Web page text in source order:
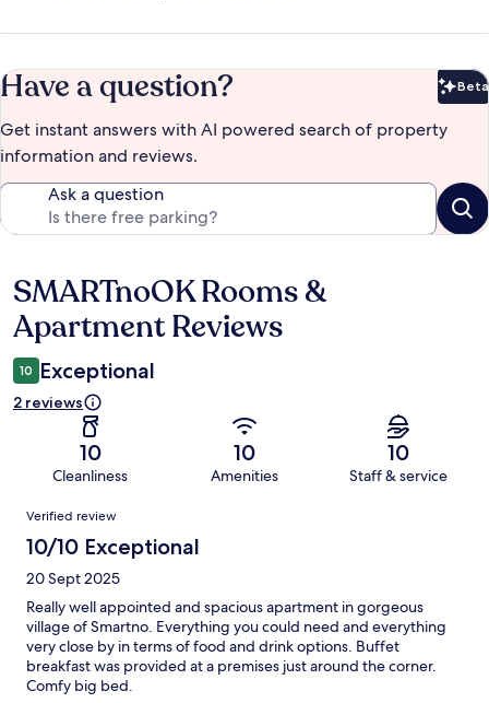
Have a question? Beta
Get instant answers with AI powered search of property
information and reviews.
Ask a question
Reviews
SMARTnoOK Rooms &
Apartment Reviews
10 Exceptional
2 reviews
10
Cleanliness
10
Amenities
10
Staff & service
Reviews
Verified review
10/10 Exceptional
20 Sept 2025
Really well appointed and spacious apartment in gorgeous
village of Smartno. Everything you could need and everything
very close by in terms of food and drink options. Buffet
breakfast was provided at a premises just around the corner.
Comfy big bed.